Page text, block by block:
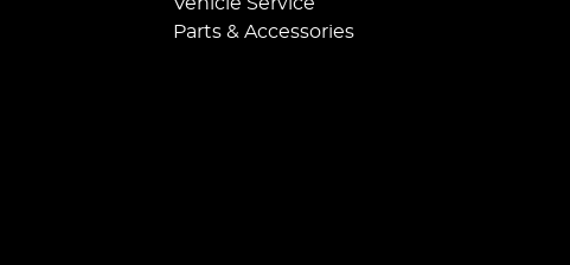
Parts & Accessories